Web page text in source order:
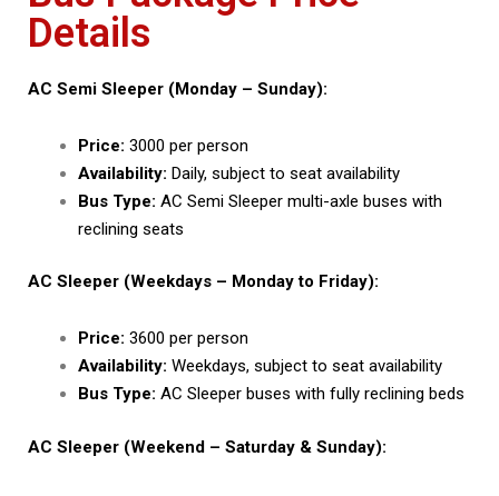
Details
AC Semi Sleeper (Monday – Sunday):
Price: ₹3000 per person
Availability: Daily, subject to seat availability
Bus Type: AC Semi Sleeper multi-axle buses with
reclining seats
AC Sleeper (Weekdays – Monday to Friday):
Price: ₹3600 per person
Availability: Weekdays, subject to seat availability
Bus Type: AC Sleeper buses with fully reclining beds
AC Sleeper (Weekend – Saturday & Sunday):